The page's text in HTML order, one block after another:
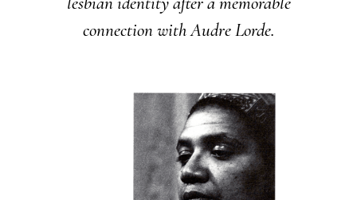
connection with Audre Lorde.